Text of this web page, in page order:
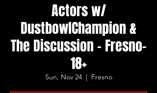
Actors w/
DustbowlChampion &
The Discussion - Fresno-
18+
Sun, Nov 24
  |
Fresno